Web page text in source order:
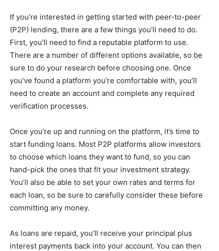
If you’re interested in getting started with peer-to-peer
(P2P) lending, there are a few things you’ll need to do.
First, you’ll need to find a reputable platform to use.
There are a number of different options available, so be
sure to do your research before choosing one. Once
you’ve found a platform you’re comfortable with, you’ll
need to create an account and complete any required
verification processes.
Once you’re up and running on the platform, it’s time to
start funding loans. Most P2P platforms allow investors
to choose which loans they want to fund, so you can
hand-pick the ones that fit your investment strategy.
You’ll also be able to set your own rates and terms for
each loan, so be sure to carefully consider these before
committing any money.
As loans are repaid, you’ll receive your principal plus
interest payments back into your account. You can then